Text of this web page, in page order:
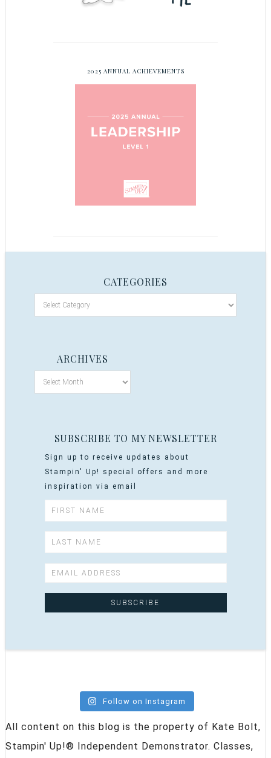
2025 ANNUAL ACHIEVEMENTS
CATEGORIES
ARCHIVES
SUBSCRIBE TO MY NEWSLETTER
Sign up to receive updates about
Stampin' Up! special offers and more
inspiration via email
Follow on Instagram
All content on this blog is the property of Kate Bolt,
Stampin' Up!® Independent Demonstrator. Classes,